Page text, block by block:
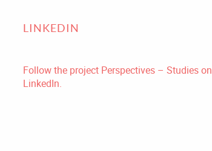
LINKEDIN
Follow the project Perspectives – Studies on
LinkedIn.